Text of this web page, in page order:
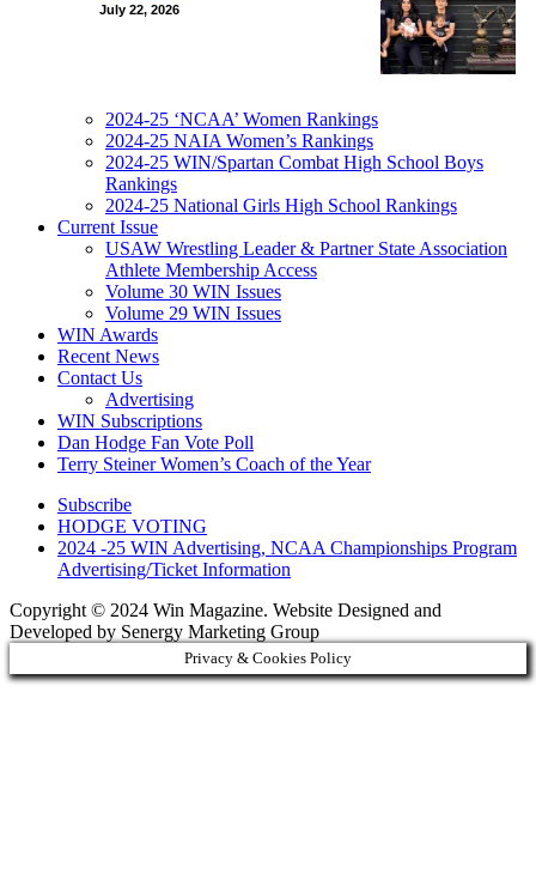
July 22, 2026
2024-25 ‘NCAA’ Women Rankings
2024-25 NAIA Women’s Rankings
2024-25 WIN/Spartan Combat High School Boys
Rankings
2024-25 National Girls High School Rankings
Current Issue
USAW Wrestling Leader & Partner State Association
Athlete Membership Access
Volume 30 WIN Issues
Volume 29 WIN Issues
WIN Awards
Recent News
Contact Us
Advertising
WIN Subscriptions
Dan Hodge Fan Vote Poll
Terry Steiner Women’s Coach of the Year
Subscribe
HODGE VOTING
2024 -25 WIN Advertising, NCAA Championships Program
Advertising/Ticket Information
Copyright © 2024 Win Magazine. Website Designed and
Developed by Senergy Marketing Group
Privacy & Cookies Policy